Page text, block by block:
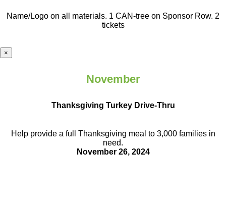
Name/Logo on all materials. 1 CAN-tree on Sponsor Row. 2
tickets
×
November
Thanksgiving Turkey Drive-Thru
Help provide a full Thanksgiving meal to 3,000 families in
need.
November 26, 2024